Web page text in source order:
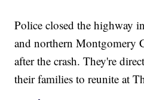
Police closed the highway
and northern Montgomery
after the crash. They're
their families to reunite at